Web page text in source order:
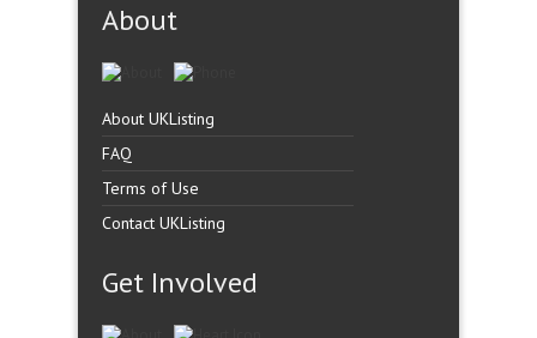
About
About UKListing
FAQ
Terms of Use
Contact UKListing
Get Involved